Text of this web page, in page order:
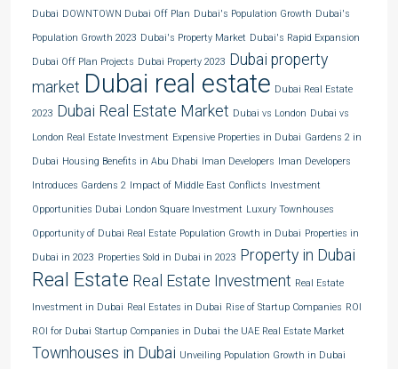
Dubai DOWNTOWN Dubai Off Plan Dubai's Population Growth Dubai's
Population Growth 2023 Dubai's Property Market Dubai's Rapid Expansion
Dubai Off Plan Projects Dubai Property 2023 Dubai property
market Dubai real estate Dubai Real Estate
2023 Dubai Real Estate Market Dubai vs London Dubai vs
London Real Estate Investment Expensive Properties in Dubai Gardens 2 in
Dubai Housing Benefits in Abu Dhabi Iman Developers Iman Developers
Introduces Gardens 2 Impact of Middle East Conflicts Investment
Opportunities Dubai London Square Investment Luxury Townhouses
Opportunity of Dubai Real Estate Population Growth in Dubai Properties in
Dubai in 2023 Properties Sold in Dubai in 2023 Property in Dubai
Real Estate Real Estate Investment Real Estate
Investment in Dubai Real Estates in Dubai Rise of Startup Companies ROI
ROI for Dubai Startup Companies in Dubai the UAE Real Estate Market
Townhouses in Dubai Unveiling Population Growth in Dubai